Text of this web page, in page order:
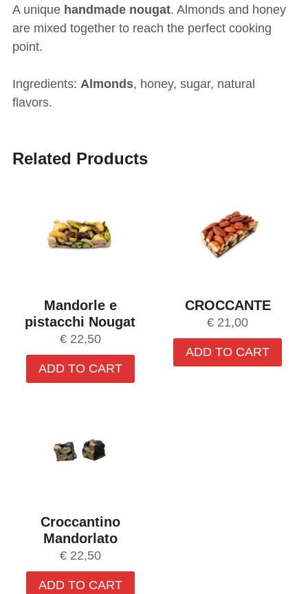
A unique handmade nougat. Almonds and honey
are mixed together to reach the perfect cooking
point.
Ingredients: Almonds, honey, sugar, natural
flavors.
Related Products
Mandorle e
pistacchi Nougat
€22,50
ADD TO CART
CROCCANTE
€ 21,00
ADD TO CART
Croccantino
Mandorlato
€22,50
ADD TO CART